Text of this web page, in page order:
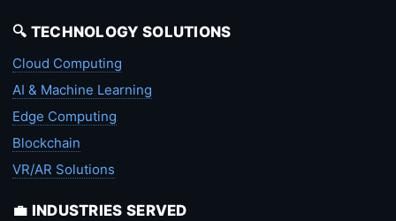
🔍 TECHNOLOGY SOLUTIONS
Cloud Computing
AI & Machine Learning
Edge Computing
Blockchain
VR/AR Solutions
💼 INDUSTRIES SERVED